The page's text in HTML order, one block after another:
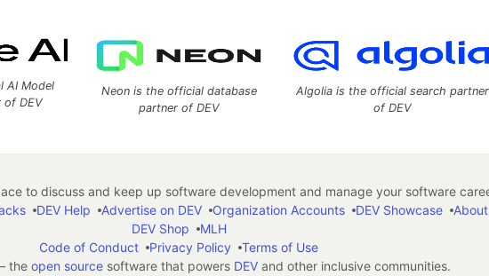
AI Model
of DEV
Neon is the official database
partner of DEV
Algolia is the official search partner
of DEV
to discuss and keep up software development and manage your software
DEV Help Advertise on DEV Organization Accounts DEV Showcase About
DEV Shop
MLH
Code of Conduct
Privacy Policy
Terms of Use
the open sourcesoftware that powers DEVand other inclusive communities.